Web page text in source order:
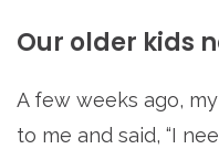
Our older kids
A few weeks ago,
to me and said, “I